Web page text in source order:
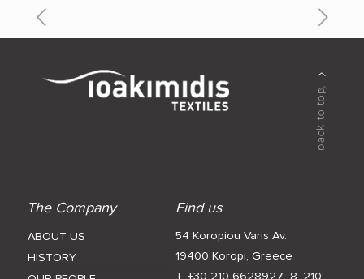
The Company
ABOUT US
HISTORY
Find us
54 Koropiou Varis Av.
19400 Koropi, Greece
T. +30 210 6628927 -8, 210